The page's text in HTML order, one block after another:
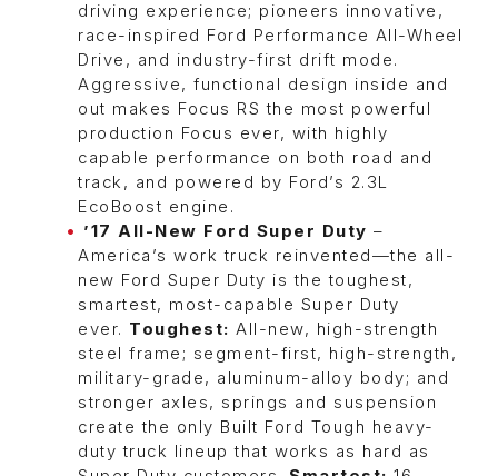
driving experience; pioneers innovative,
race-inspired Ford Performance All-Wheel
Drive, and industry-first drift mode.
Aggressive, functional design inside and
out makes Focus RS the most powerful
production Focus ever, with highly
capable performance on both road and
track, and powered by Ford’s 2.3L
EcoBoost engine.
’17 All-New Ford Super Duty –
America’s work truck reinvented—the all-
new Ford Super Duty is the toughest,
smartest, most-capable Super Duty
ever. Toughest: All-new, high-strength
steel frame; segment-first, high-strength,
military-grade, aluminum-alloy body; and
stronger axles, springs and suspension
create the only Built Ford Tough heavy-
duty truck lineup that works as hard as